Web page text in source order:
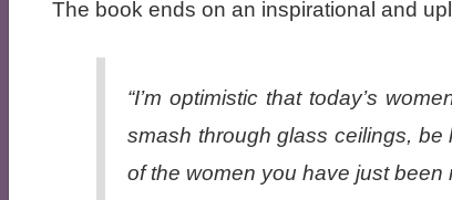
The book ends on an inspirational and
“I’m optimistic that today’s
smash through glass ceilings,
of the women you have just been